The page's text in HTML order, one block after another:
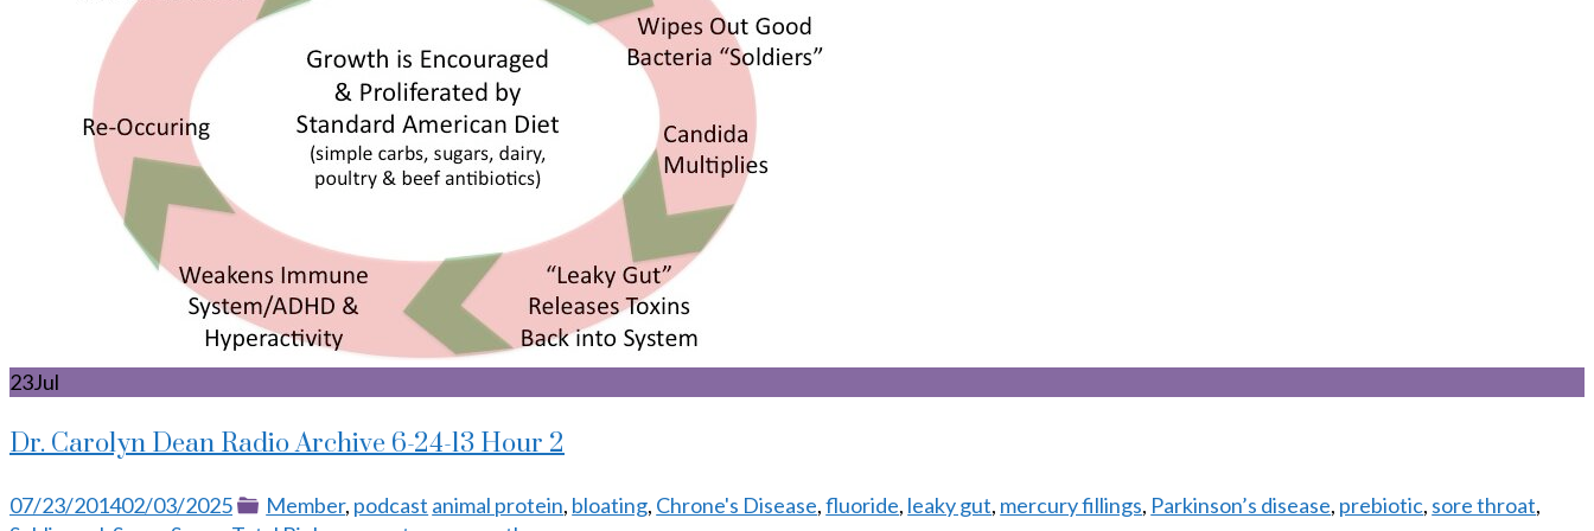
23Jul
Dr. Carolyn Dean Radio Archive 6-24-13 Hour 2
Posted
07/23/201402/03/2025 Categories
Member, podcast Tags
animal protein, bloating, Chrone's Disease,fluoride, leaky gut, mercury fillings, Parkinson’s disease, prebiotic, sore throat,